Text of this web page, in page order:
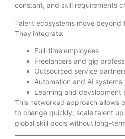
constant, and skill requirements
Talent ecosystems move beyond
They integrate:
Full-time employees
Freelancers and gig
Outsourced service
Automation and AI systems
Learning and development
This networked approach allows
to change quickly, scale talent
global skill pools without long-